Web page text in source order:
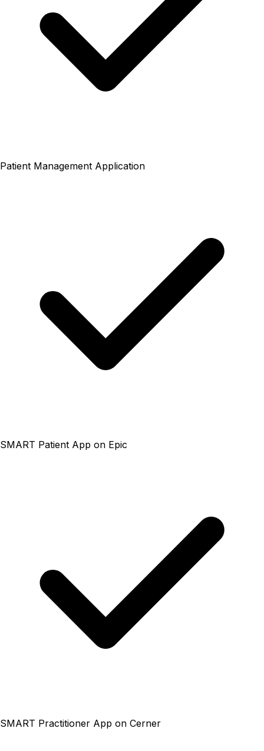
Patient Management Application
SMART Patient App on Epic
SMART Practitioner App on Cerner